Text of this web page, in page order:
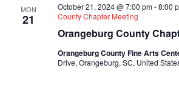
MON
21
Orangeburg County
October 21, 2024 @ 7:00 pm-8:00
County Chapter Meeting
Orangeburg County Fine Arts
Drive, Orangeburg, SC, United